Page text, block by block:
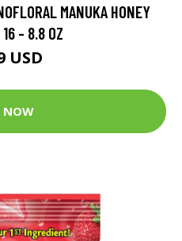
MANUKA HONEY
16 - 8.8 OZ
USD
NOW